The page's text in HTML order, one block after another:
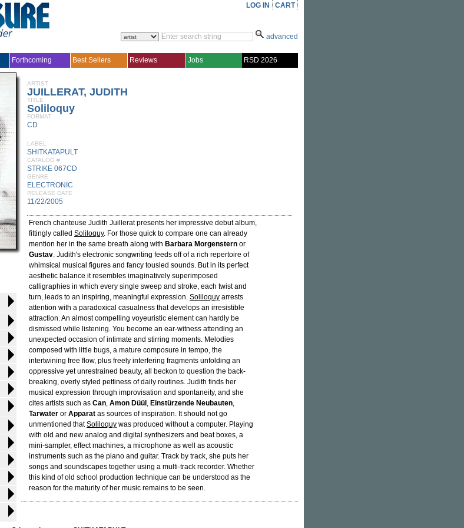
LOG IN CART
advanced
Forthcoming Best Sellers Reviews Jobs RSD 2026
ARTIST
JUILLERAT, JUDITH
TITLE
Soliloquy
FORMAT
CD
LABEL
SHITKATAPULT
CATALOG #
STRIKE 067CD
GENRE
ELECTRONIC
RELEASE DATE
11/22/2005
French chanteuse Judith Juillerat presents her impressive debut album,
fittingly called Soliloquy. For those quick to compare one can already
mention her in the same breath along with Barbara Morgenstern or
Gustav. Judith's electronic songwriting feeds off of a rich repertoire of
whimsical musical figures and fancy tousled sounds. But in its perfect
aesthetic balance it resembles imaginatively superimposed
calligraphies in which every single sweep and stroke, each twist and
turn, leads to an inspiring, meaningful expression. Soliloquy arrests
attention with a paradoxical casualness that develops an irresistible
attraction. An almost compelling voyeuristic element can hardly be
dismissed while listening. You become an ear-witness attending an
unexpected occasion of intimate and stirring moments. Melodies
composed with little bugs, a mature composure in tempo, the
intertwining free flow, plus freely interfering fragments unfolding an
oppressive yet unrestrained beauty, all beckon to question the back-
breaking, overly styled pettiness of daily routines. Judith finds her
musical expression through improvisation and spontaneity, and she
cites artists such as Can, Amon Düül , Einstürzende Neubauten,
Tarwater or Apparat as sources of inspiration. It should not go
unmentioned thatSoliloquy was produced without a computer. Playing
with old and new analog and digital synthesizers and beat boxes, a
mini-sampler, effect machines, a microphone as well as acoustic
instruments such as the piano and guitar. Track by track, she puts her
songs and soundscapes together using a multi-track recorder. Whether
this kind of old school production technique can be understood as the
reason for the maturity of her music remains to be seen.